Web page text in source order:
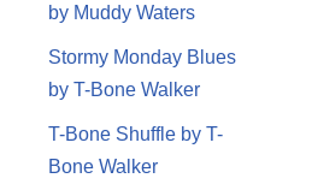
by Muddy Waters
Stormy Monday Blues
by T-Bone Walker
T-Bone Shuffle by T-
Bone Walker